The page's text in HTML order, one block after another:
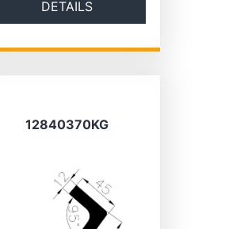
DETAILS
12840370KG